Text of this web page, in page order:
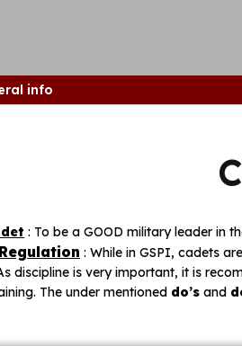
info
: To be a GOOD military leader in
: While in GSPI, cadets
discipline is very important, it is
The under mentioned do’s and